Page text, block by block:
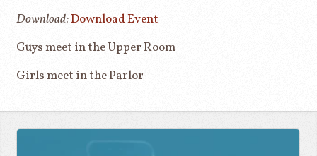
Download:Download Event
Guys meet in the Upper Room
Girls meet in the Parlor